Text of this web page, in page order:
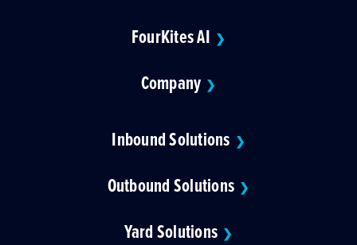
FourKites AI ❯
Company ❯
Inbound Solutions ❯
Outbound Solutions ❯
Yard Solutions ❯